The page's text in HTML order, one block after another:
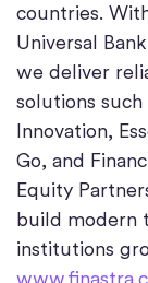
countries.
Universal
we deliver
solutions such
Innovation,
Go, and
Equity
build modern
institutions